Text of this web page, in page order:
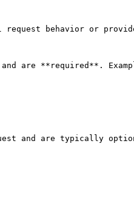
request behavior or
are **required**.
and are typically